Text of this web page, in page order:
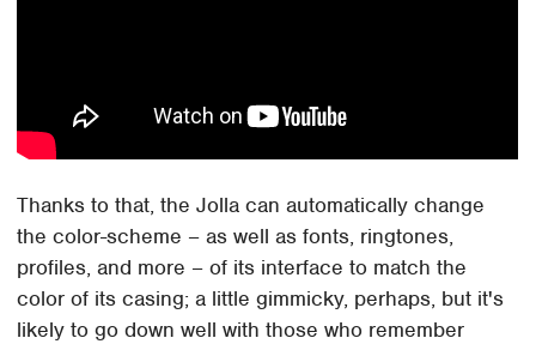
Thanks to that, the Jolla can automatically change
the color-scheme – as well as fonts, ringtones,
profiles, and more – of its interface to match the
color of its casing; a little gimmicky, perhaps, but it's
likely to go down well with those who remember